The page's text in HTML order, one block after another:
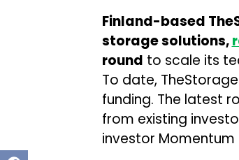
Finland-based
storage solutions,
round to scale its
To date,
funding. The latest
from existing
investor Momentum